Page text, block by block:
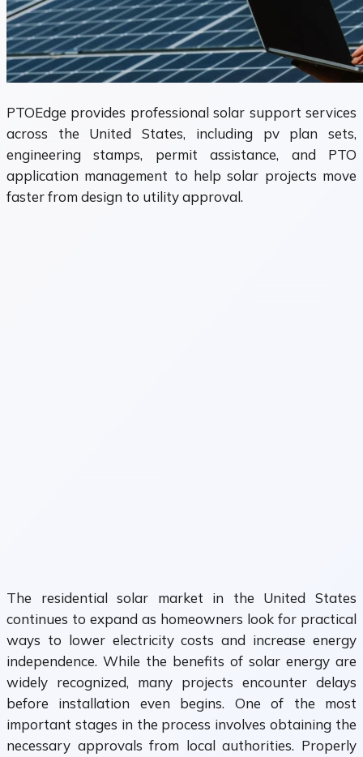
PTOEdge provides professional solar support services
across the United States, including pv plan sets,
engineering stamps, permit assistance, and PTO
application management to help solar projects move
faster from design to utility approval.
The residential solar market in the United States
continues to expand as homeowners look for practical
ways to lower electricity costs and increase energy
independence. While the benefits of solar energy are
widely recognized, many projects encounter delays
before installation even begins. One of the most
important stages in the process involves obtaining the
necessary approvals from local authorities. Properly